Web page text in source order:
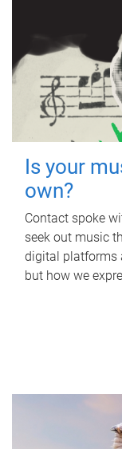
Is your
own?
Contact spoke
seek out music
digital platforms
but how we